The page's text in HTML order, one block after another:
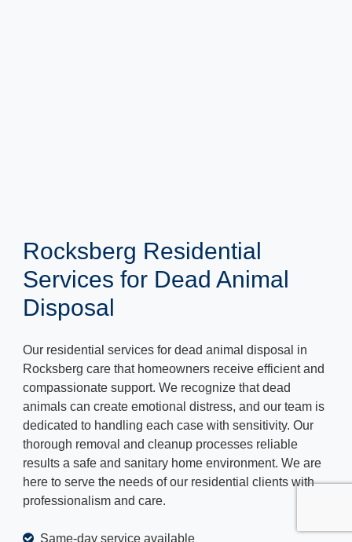
Rocksberg Residential
Services for Dead Animal
Disposal
Our residential services for dead animal disposal in
Rocksberg care that homeowners receive efficient and
compassionate support. We recognize that dead
animals can create emotional distress, and our team is
dedicated to handling each case with sensitivity. Our
thorough removal and cleanup processes reliable
results a safe and sanitary home environment. We are
here to serve the needs of our residential clients with
professionalism and care.
Same-day service available